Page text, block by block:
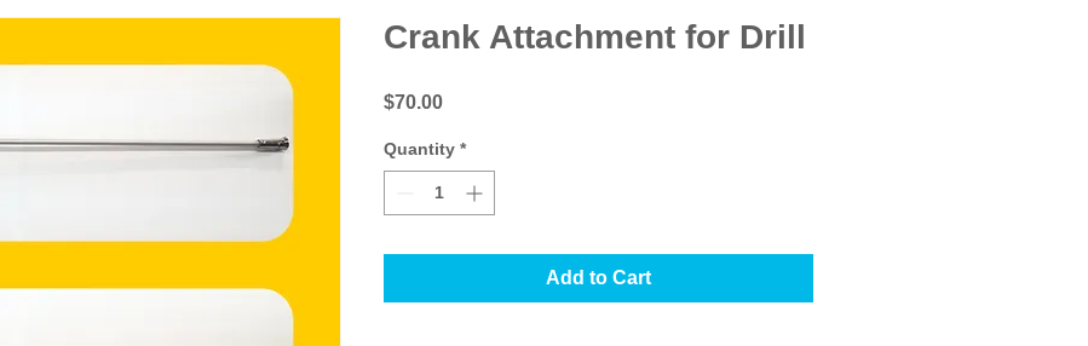
Crank Attachment for Drill
$70.00Price
Quantity *
Add to Cart